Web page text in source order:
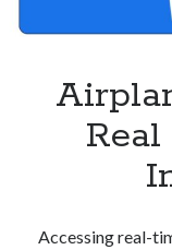
Accessing real-